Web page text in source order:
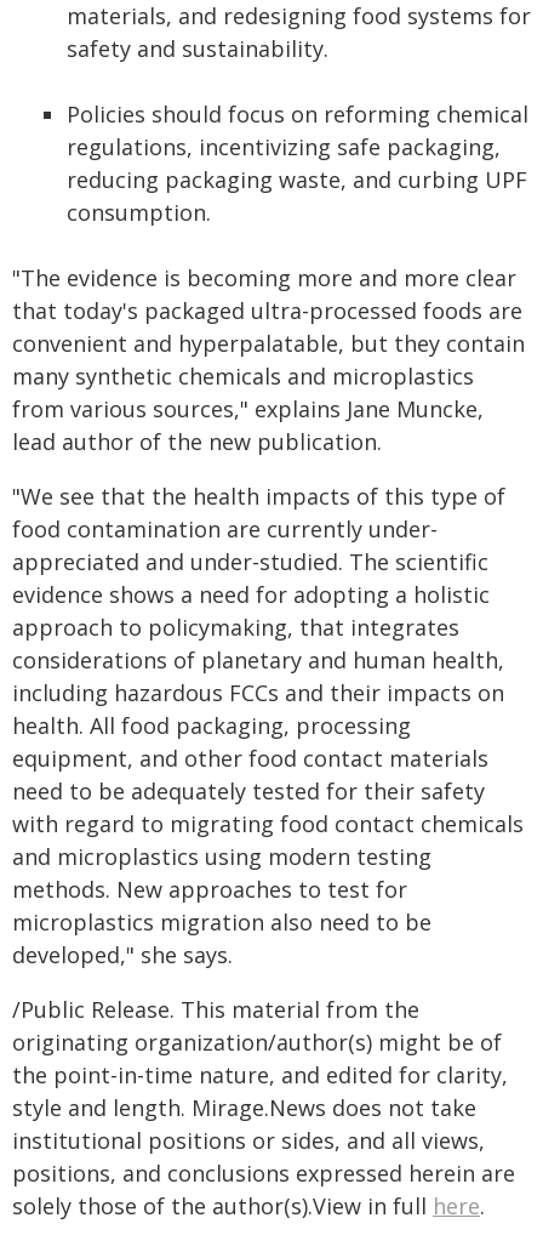
materials, and redesigning food systems for
safety and sustainability.
Policies should focus on reforming chemical
regulations, incentivizing safe packaging,
reducing packaging waste, and curbing UPF
consumption.
"The evidence is becoming more and more clear
that today's packaged ultra-processed foods are
convenient and hyperpalatable, but they contain
many synthetic chemicals and microplastics
from various sources," explains Jane Muncke,
lead author of the new publication.
"We see that the health impacts of this type of
food contamination are currently under-
appreciated and under-studied. The scientific
evidence shows a need for adopting a holistic
approach to policymaking, that integrates
considerations of planetary and human health,
including hazardous FCCs and their impacts on
health. All food packaging, processing
equipment, and other food contact materials
need to be adequately tested for their safety
with regard to migrating food contact chemicals
and microplastics using modern testing
methods. New approaches to test for
microplastics migration also need to be
developed," she says.
/Public Release. This material from the
originating organization/author(s) might be of
the point-in-time nature, and edited for clarity,
style and length. Mirage.News does not take
institutional positions or sides, and all views,
positions, and conclusions expressed herein are
solely those of the author(s).View in full here.